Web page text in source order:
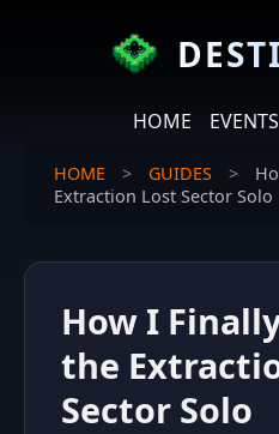
HOME EVENTS
HOME > GUIDES >
Extraction Lost Sector Solo
How I
the
Sector Solo